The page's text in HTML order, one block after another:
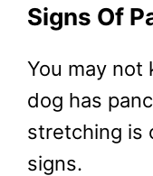
Signs Of
You may not
dog has
stretching is
signs.